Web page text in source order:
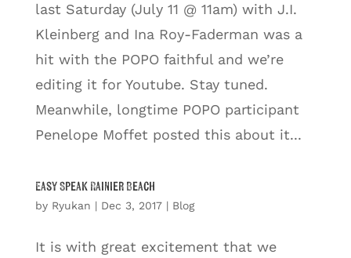
last Saturday (July 11 @ 11am) with J.I.
Kleinberg and Ina Roy-Faderman was a
hit with the POPO faithful and we’re
editing it for Youtube. Stay tuned.
Meanwhile, longtime POPO participant
Penelope Moffet posted this about it...
Easy Speak Rainier Beach
by Ryukan | Dec 3, 2017| Blog
It is with great excitement that we